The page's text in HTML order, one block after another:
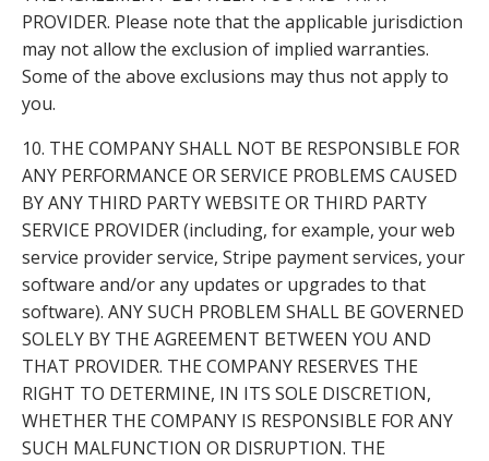
PROVIDER. Please note that the applicable jurisdiction
may not allow the exclusion of implied warranties.
Some of the above exclusions may thus not apply to
you.
10. THE COMPANY SHALL NOT BE RESPONSIBLE FOR
ANY PERFORMANCE OR SERVICE PROBLEMS CAUSED
BY ANY THIRD PARTY WEBSITE OR THIRD PARTY
SERVICE PROVIDER (including, for example, your web
service provider service, Stripe payment services, your
software and/or any updates or upgrades to that
software). ANY SUCH PROBLEM SHALL BE GOVERNED
SOLELY BY THE AGREEMENT BETWEEN YOU AND
THAT PROVIDER. THE COMPANY RESERVES THE
RIGHT TO DETERMINE, IN ITS SOLE DISCRETION,
WHETHER THE COMPANY IS RESPONSIBLE FOR ANY
SUCH MALFUNCTION OR DISRUPTION. THE